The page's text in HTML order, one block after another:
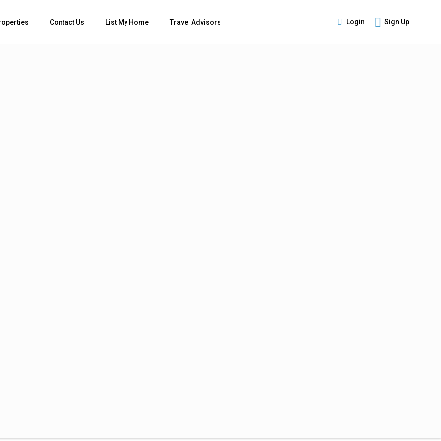
Login Sign Up
Contact Us List My Home Travel Advisors
Bedrooms